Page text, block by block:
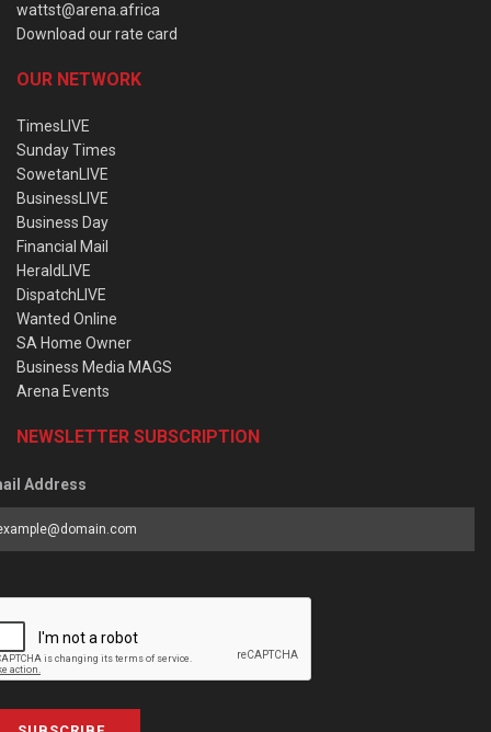
wattst@arena.africa
Download our rate card
OUR NETWORK
TimesLIVE
Sunday Times
SowetanLIVE
BusinessLIVE
Business Day
Financial Mail
HeraldLIVE
DispatchLIVE
Wanted Online
SA Home Owner
Business Media MAGS
Arena Events
NEWSLETTER SUBSCRIPTION
Address